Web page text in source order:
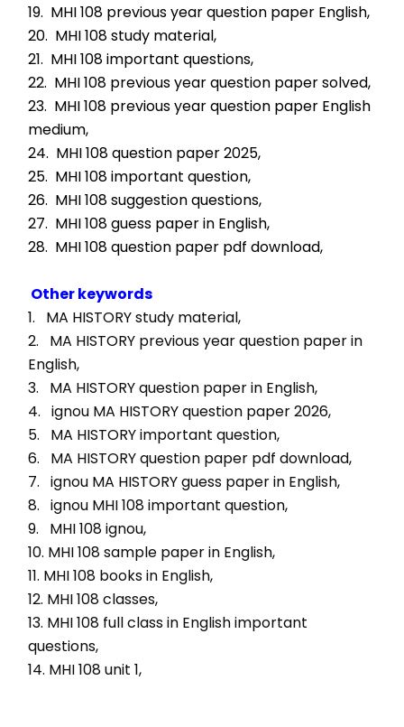
19.  MHI 108 previous year question paper English,
20.  MHI 108 study material,
21.  MHI 108 important questions,
22.  MHI 108 previous year question paper solved,
23.  MHI 108 previous year question paper English
medium,
24.  MHI 108 question paper 2025,
25.  MHI 108 important question,
26.  MHI 108 suggestion questions,
27.  MHI 108 guess paper in English,
28.  MHI 108 question paper pdf download,
Other keywords
1.   MA HISTORY study material,
2.   MA HISTORY previous year question paper in
English,
3.   MA HISTORY question paper in English,
4.   ignou MA HISTORY question paper 2026,
5.   MA HISTORY important question,
6.   MA HISTORY question paper pdf download,
7.   ignou MA HISTORY guess paper in English,
8.   ignou MHI 108 important question,
9.   MHI 108 ignou,
10. MHI 108 sample paper in English,
11. MHI 108 books in English,
12. MHI 108 classes,
13. MHI 108 full class in English important
questions,
14. MHI 108 unit 1,